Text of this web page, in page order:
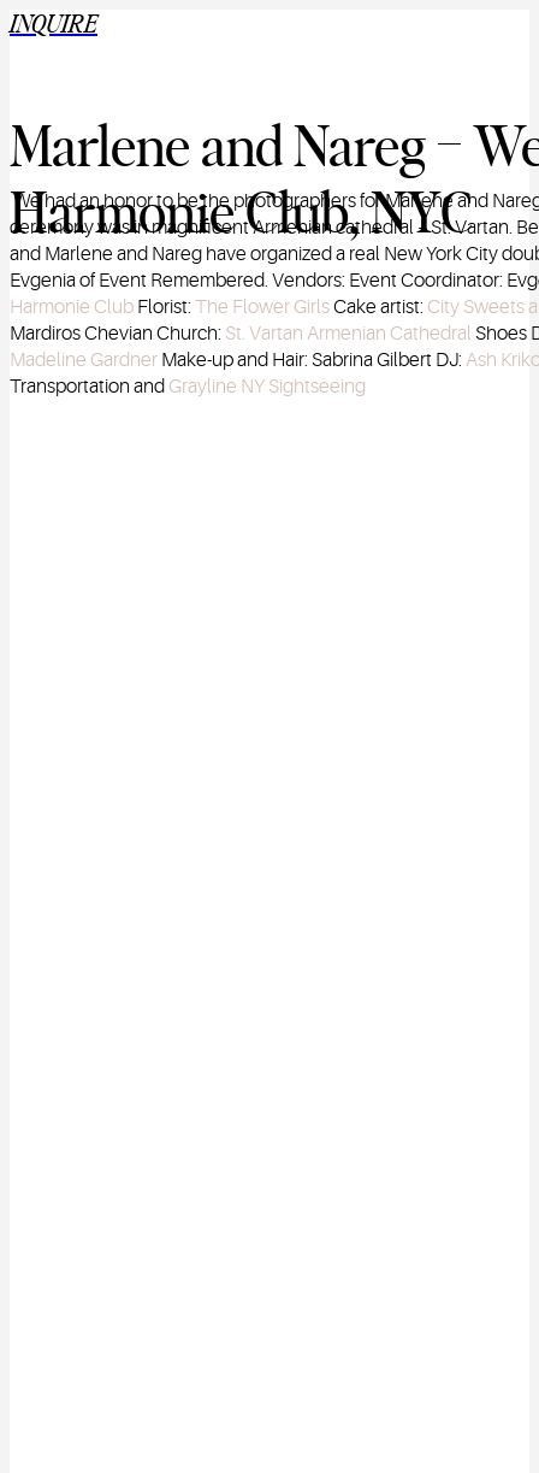
INQUIRE
Marlene and Nareg –
Harmonie Club, NYC
We had an honor to be the photographers for Marlene and
ceremony was in magnificent Armenian cathedral – St. Vartan.
and Marlene and Nareg have organized a real New York City
Evgenia of Event Remembered. Vendors: Event Coordinator:
Harmonie Club Florist: The Flower GirlsCake artist: City Sweets
Mardiros Chevian Church: St. Vartan Armenian Cathedral Shoes
Madeline Gardner Make-up and Hair: Sabrina Gilbert DJ: Ash
Transportation and Grayline NY Sightseeing